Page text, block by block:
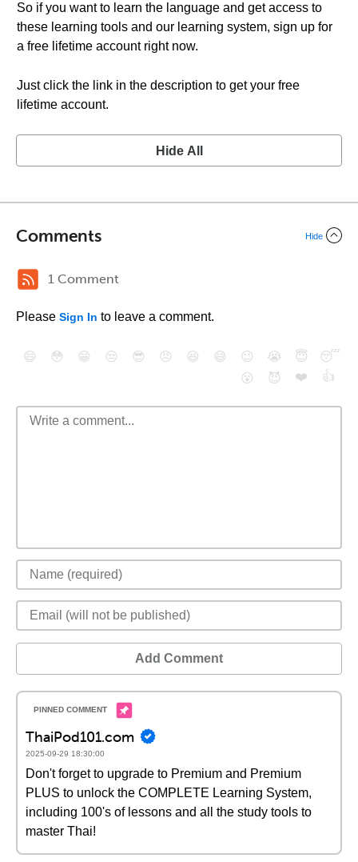
So if you want to learn the language and get access to
these learning tools and our learning system, sign up for
a free lifetime account right now.
Just click the link in the description to get your free
lifetime account.
Hide All
Comments Hide
1 Comment
Please Sign In to leave a comment.
😄 😳 😁 😒 😎 😠 😆 😅 😉 😭 😇
😴
😮
😈 ❤️ 👍
Add Comment
ThaiPod101.com
2025-09-29 18:30:00
Don't forget to upgrade to Premium and Premium
PLUS to unlock the COMPLETE Learning System,
including 100's of lessons and all the study tools to
master Thai!